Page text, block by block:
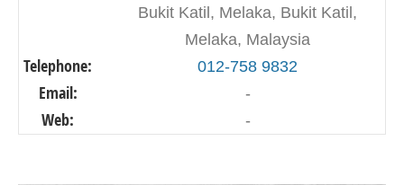
Bukit Katil, Melaka, Bukit Katil,
Melaka, Malaysia
Telephone: 012-758 9832
Email: -
Web: -